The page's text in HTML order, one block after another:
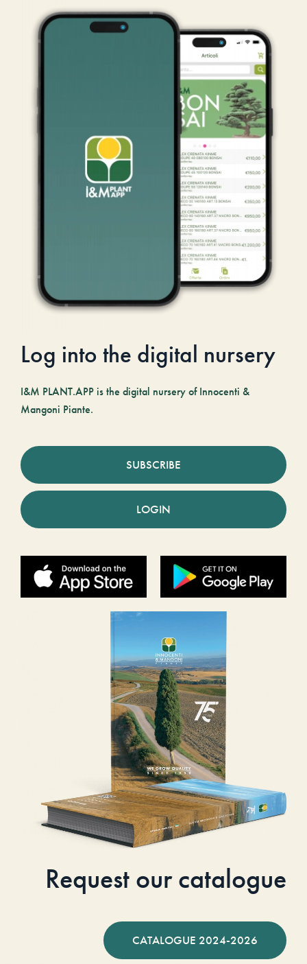
Log into the digital nursery
I&M PLANT.APP is the digital nursery of Innocenti &
Mangoni Piante.
SUBSCRIBE
LOGIN
Request our catalogue
CATALOGUE 2024-2026